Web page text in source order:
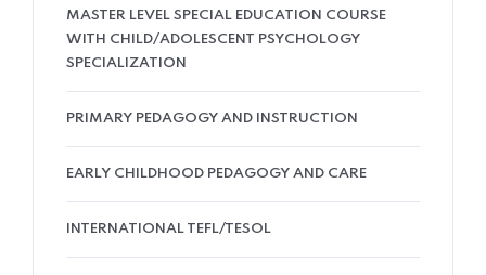
MASTER LEVEL SPECIAL EDUCATION COURSE
WITH CHILD/ADOLESCENT PSYCHOLOGY
SPECIALIZATION
PRIMARY PEDAGOGY AND INSTRUCTION
EARLY CHILDHOOD PEDAGOGY AND CARE
INTERNATIONAL TEFL/TESOL